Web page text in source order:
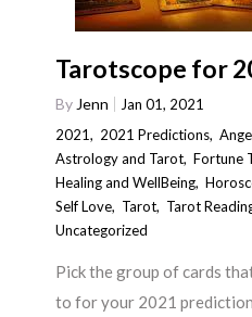
Tarotscope for
By Jenn
Jan 01, 2021
2021, 2021 Predictions,
Astrology and Tarot,Fortune
Healing and WellBeing,
Self Love, Tarot, Tarot
Uncategorized
Pick the group of cards
to for your 2021